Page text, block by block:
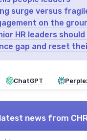
surge versus
on the
HR leaders
gap and reset
ChatGPT
news from